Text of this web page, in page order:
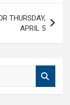
THURSDAY,
APRIL 5